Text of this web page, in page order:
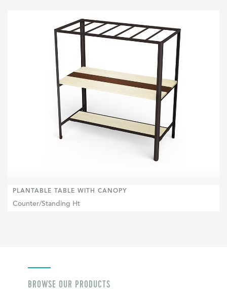
PLANTABLE TABLE WITH CANOPY
Counter/Standing Ht
BROWSE OUR PRODUCTS